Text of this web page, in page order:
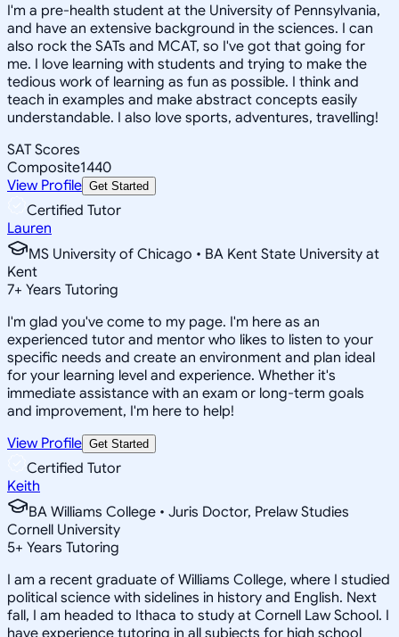
I'm a pre-health student at the University of Pennsylvania,
and have an extensive background in the sciences. I can
also rock the SATs and MCAT, so I've got that going for
me. I love learning with students and trying to make the
tedious work of learning as fun as possible. I think and
teach in examples and make abstract concepts easily
understandable. I also love sports, adventures, travelling!
SAT Scores
Composite1440
View Profile Get Started
Certified Tutor
Lauren
MS University of Chicago • BA Kent State University at
Kent
7+ Years Tutoring
I'm glad you've come to my page. I'm here as an
experienced tutor and mentor who likes to listen to your
specific needs and create an environment and plan ideal
for your learning level and experience. Whether it's
immediate assistance with an exam or long-term goals
and improvement, I'm here to help!
View Profile Get Started
Certified Tutor
Keith
BA Williams College • Juris Doctor, Prelaw Studies
Cornell University
5+ Years Tutoring
I am a recent graduate of Williams College, where I studied
political science with sidelines in history and English. Next
fall, I am headed to Ithaca to study at Cornell Law School. I
have experience tutoring in all subjects for high school